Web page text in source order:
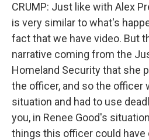
CRUMP: Just like with Alex
is very similar to what's
fact that we have video. But
narrative coming from the
Homeland Security that she
the officer, and so the officer
situation and had to use
you, in Renee Good's
things this officer could have